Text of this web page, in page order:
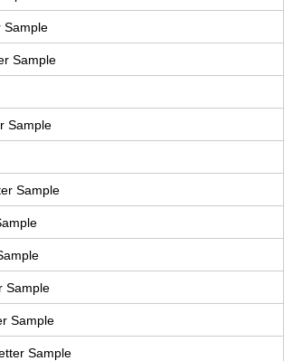
Sample
Sample
Sample
Sample
Sample
Sample
Sample